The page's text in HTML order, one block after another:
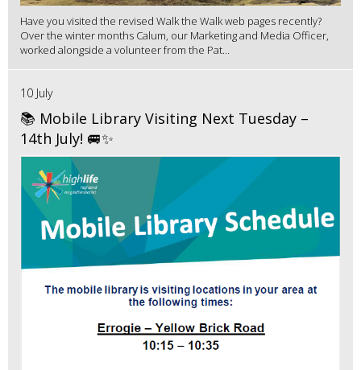
Have you visited the revised Walk the Walk web pages recently?
Over the winter months Calum, our Marketing and Media Officer,
worked alongside a volunteer from the Pat...
10 July
📚 Mobile Library Visiting Next Tuesday –
14th July! 🚐✨